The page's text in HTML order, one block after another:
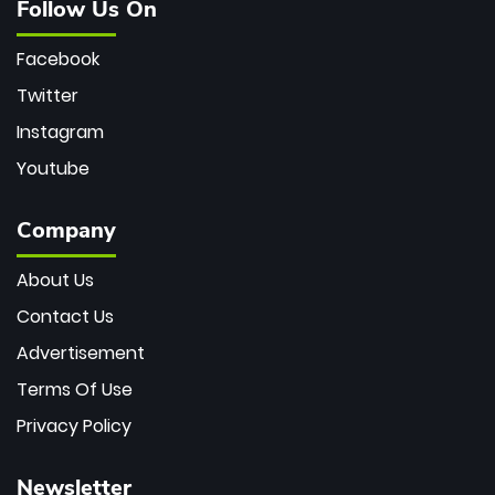
Follow Us On
Facebook
Twitter
Instagram
Youtube
Company
About Us
Contact Us
Advertisement
Terms Of Use
Privacy Policy
Newsletter